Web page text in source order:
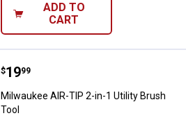
ADD TO
CART
Milwaukee AIR-TIP 2-in-1 Utility
Price:
$19
. 99
Milwaukee AIR-TIP 2-in-1 Utility Brush
Tool